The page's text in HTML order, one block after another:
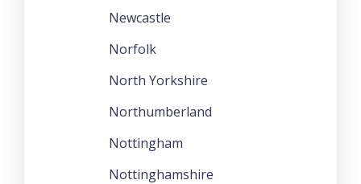
Newcastle
Norfolk
North Yorkshire
Northumberland
Nottingham
Nottinghamshire